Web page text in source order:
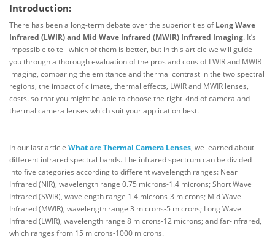
Introduction:
There has been a long-term debate over the superiorities ofLong Wave
Infrared (LWIR)and Mid Wave Infrared (MWIR) Infrared Imaging. It’s
impossible to tell which of them is better, but in this article we will guide
you through a thorough evaluation of the pros and cons of LWIR and MWIR
imaging, comparing the emittance and thermal contrast in the two spectral
regions, the impact of climate, thermal effects, LWIR and MWIR lenses,
costs. so that you might be able to choose the right kind of camera and
thermal camera lenses which suit your application best.
In our last article What are Thermal Camera Lenses, we learned about
different infrared spectral bands. The infrared spectrum can be divided
into five categories according to different wavelength ranges: Near
Infrared (NIR), wavelength range 0.75 microns-1.4 microns; Short Wave
Infrared (SWIR), wavelength range 1.4 microns-3 microns; Mid Wave
Infrared (MWIR), wavelength range 3 microns-5 microns; Long Wave
Infrared (LWIR), wavelength range 8 microns-12 microns; and far-infrared,
which ranges from 15 microns-1000 microns.